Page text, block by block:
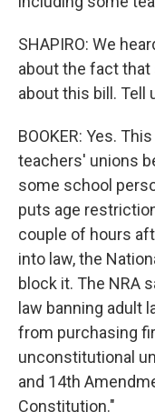
SHAPIRO: We
about the fact that
about this bill. Tell
BOOKER: Yes.
teachers' unions
some school
puts age
couple of hours
into law, the
block it. The NRA
law banning adult
from purchasing
unconstitutional
and 14th
Constitution."